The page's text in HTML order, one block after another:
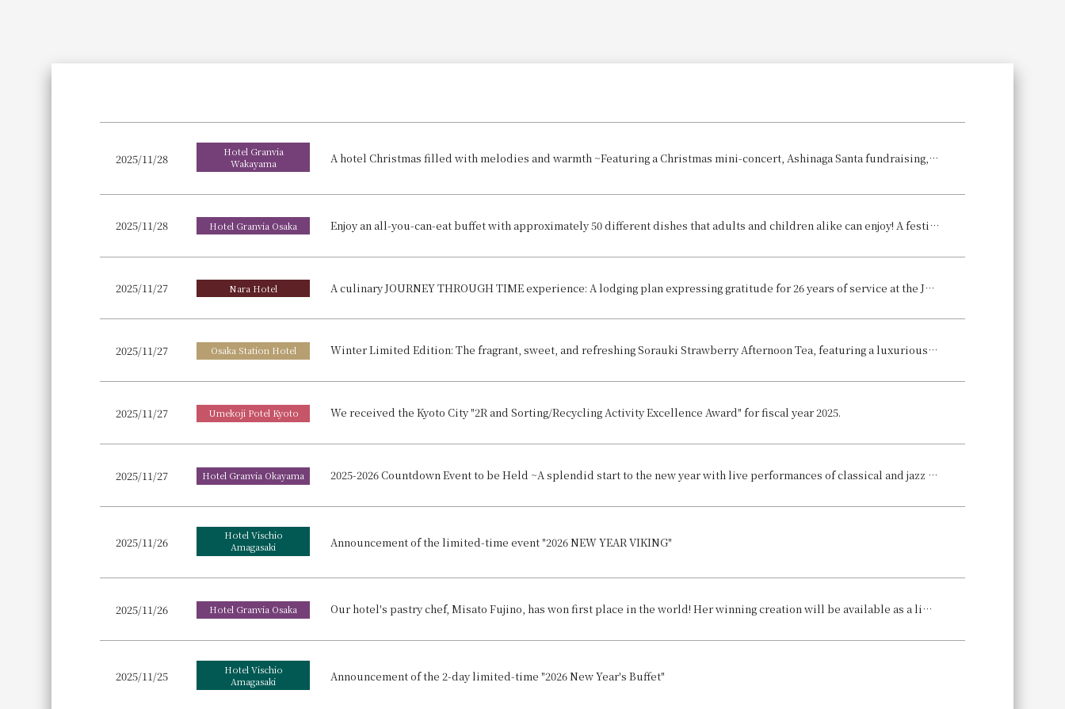
2025/11/28
Hotel Granvia
Wakayama
A hotel Christmas filled with melodies and warmth ~Featuring a Christmas mini-concert, Ashinaga Santa fundraising, and other Christmas events~
2025/11/28 Hotel Granvia Osaka Enjoy an all-you-can-eat buffet with approximately 50 different dishes that adults and children alike can enjoy! A festive "New Year's Buffet" will be held to celebrate the New Year.
2025/11/27 Nara Hotel A culinary JOURNEY THROUGH TIME experience: A lodging plan expressing gratitude for 26 years of service at the Japanese restaurant "Hanagiku": "Hanagiku's Last Kaiseki Plan Before Renovation"
2025/11/27 Osaka Station Hotel Winter Limited Edition: The fragrant, sweet, and refreshing Sorauki Strawberry Afternoon Tea, featuring a luxurious parfait with eight bright red strawberries, is also available.
2025/11/27 Umekoji Potel Kyoto We received the Kyoto City "2R and Sorting/Recycling Activity Excellence Award" for fiscal year 2025.
2025/11/27 Hotel Granvia Okayama 2025-2026 Countdown Event to be Held ~A splendid start to the new year with live performances of classical and jazz music~
2025/11/26
Hotel Vischio
Amagasaki
Announcement of the limited-time event "2026 NEW YEAR VIKING"
2025/11/26 Hotel Granvia Osaka Our hotel's pastry chef, Misato Fujino, has won first place in the world! Her winning creation will be available as a limited-edition Christmas cake.
2025/11/25
Hotel Vischio
Amagasaki
Announcement of the 2-day limited-time "2026 New Year's Buffet"